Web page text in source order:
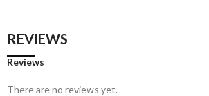
REVIEWS
Reviews
There are no reviews yet.